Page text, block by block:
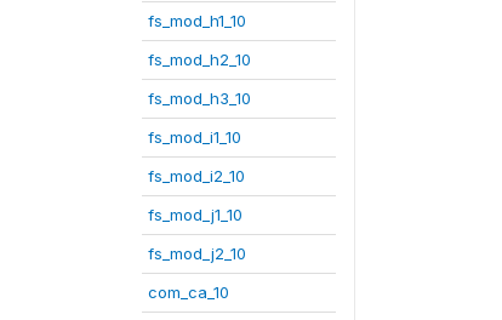
fs_mod_h1_10
fs_mod_h2_10
fs_mod_h3_10
fs_mod_i1_10
fs_mod_i2_10
fs_mod_j1_10
fs_mod_j2_10
com_ca_10